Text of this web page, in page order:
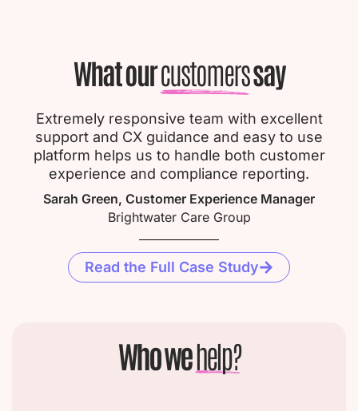
What ourcustomerssay
Extremely responsive team with excellent
support and CX guidance and easy to use
platform helps us to handle both customer
experience and compliance reporting.
Sarah Green, Customer Experience Manager
Brightwater Care Group
Read the Full Case Study
Who wehelp?